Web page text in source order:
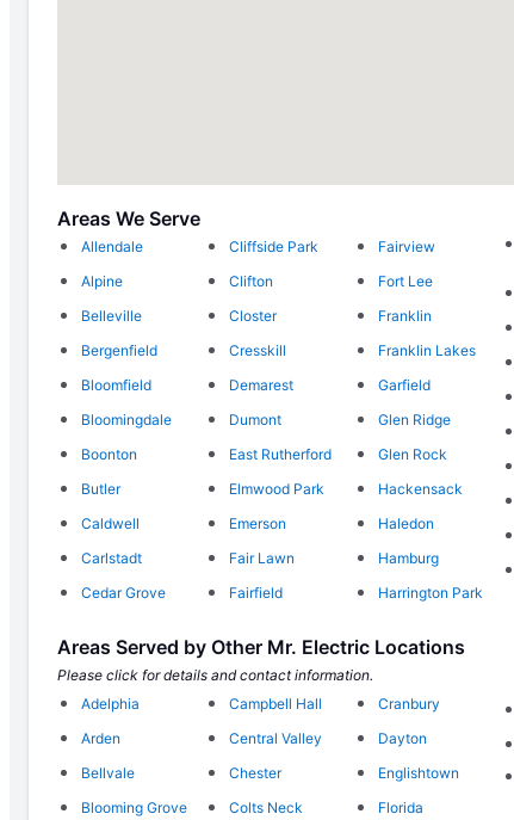
Areas We Serve
Allendale
Alpine
Belleville
Bergenfield
Bloomfield
Bloomingdale
Boonton
Butler
Caldwell
Carlstadt
Cedar Grove
Cliffside Park
Clifton
Closter
Cresskill
Demarest
Dumont
East Rutherford
Elmwood Park
Emerson
Fair Lawn
Fairfield
Fairview
Fort Lee
Franklin
Franklin Lakes
Garfield
Glen Ridge
Glen Rock
Hackensack
Haledon
Hamburg
Harrington Park
Areas Served by Other Mr. Electric Locations
Please click for details and contact information.
Adelphia
Arden
Bellvale
Blooming Grove
Campbell Hall
Central Valley
Chester
Colts Neck
Cranbury
Dayton
Englishtown
Florida